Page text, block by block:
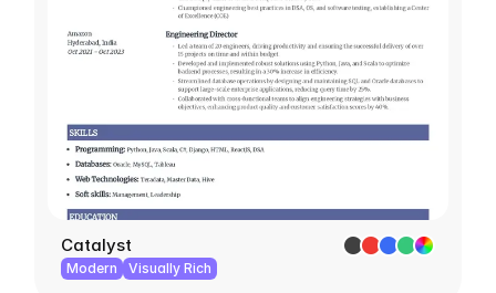
Catalyst
Modern Visually Rich